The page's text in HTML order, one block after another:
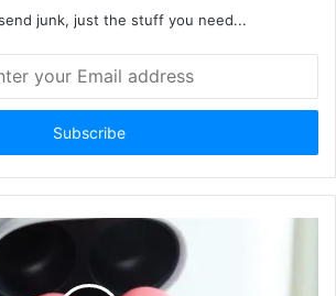
junk, just the stuff you need...